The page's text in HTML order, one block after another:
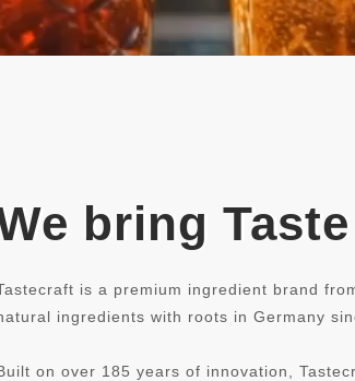
bring
is a premium ingredient brand
ingredients with roots in Germany
on over 185 years of innovation,